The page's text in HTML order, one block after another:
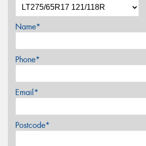
Name*
Phone*
Email*
Postcode*